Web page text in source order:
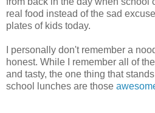
real food instead of the sad
plates of kids today.
I personally don't remember a
honest. While I remember all of
and tasty, the one thing that
school lunches are those